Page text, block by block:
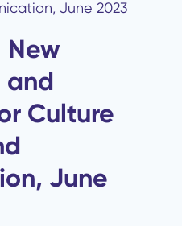
June 2023
New
and
Culture
June